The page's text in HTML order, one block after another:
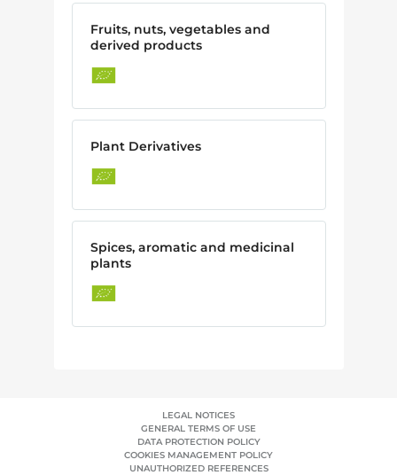
Fruits, nuts, vegetables and
derived products
Plant Derivatives
Spices, aromatic and medicinal
plants
LEGAL NOTICES
GENERAL TERMS OF USE
DATA PROTECTION POLICY
COOKIES MANAGEMENT POLICY
UNAUTHORIZED REFERENCES